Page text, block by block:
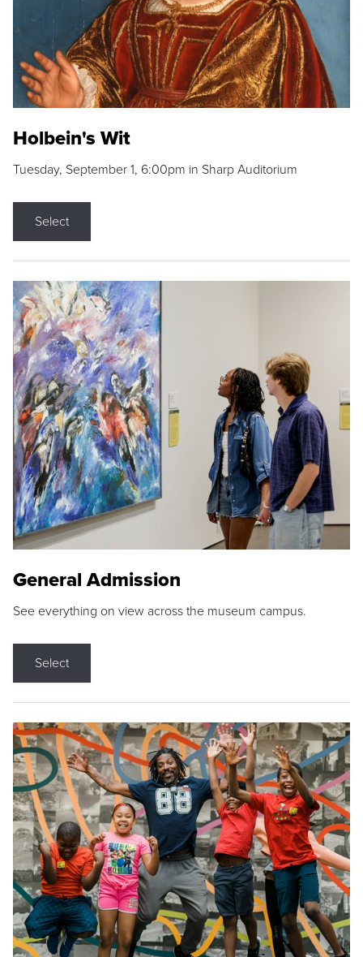
Holbein's Wit
Tuesday, September 1, 6:00pm in Sharp Auditorium
Select
General Admission
See everything on view across the museum campus.
Select